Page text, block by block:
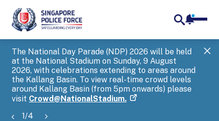
The National Day Parade (NDP) 2026 will be held
at the National Stadium on Sunday, 9 August
2026, with celebrations extending to areas around
the Kallang Basin. To view real-time crowd levels
around Kallang Basin (from 5pm onwards) please
visit Crowd@NationalStadium.
1/4